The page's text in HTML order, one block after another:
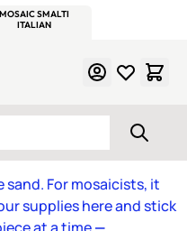
MOSAIC SMALTI
ITALIAN
sand. For mosaicists, it
supplies here and stick